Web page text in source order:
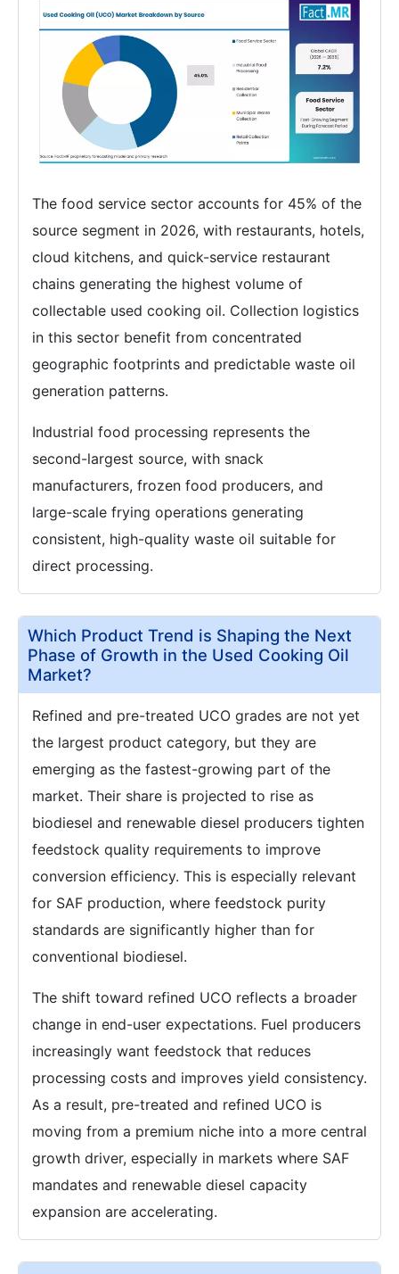
The food service sector accounts for 45% of the
source segment in 2026, with restaurants, hotels,
cloud kitchens, and quick-service restaurant
chains generating the highest volume of
collectable used cooking oil. Collection logistics
in this sector benefit from concentrated
geographic footprints and predictable waste oil
generation patterns.
Industrial food processing represents the
second-largest source, with snack
manufacturers, frozen food producers, and
large-scale frying operations generating
consistent, high-quality waste oil suitable for
direct processing.
Which Product Trend is Shaping the Next
Phase of Growth in the Used Cooking Oil
Market?
Refined and pre-treated UCO grades are not yet
the largest product category, but they are
emerging as the fastest-growing part of the
market. Their share is projected to rise as
biodiesel and renewable diesel producers tighten
feedstock quality requirements to improve
conversion efficiency. This is especially relevant
for SAF production, where feedstock purity
standards are significantly higher than for
conventional biodiesel.
The shift toward refined UCO reflects a broader
change in end-user expectations. Fuel producers
increasingly want feedstock that reduces
processing costs and improves yield consistency.
As a result, pre-treated and refined UCO is
moving from a premium niche into a more central
growth driver, especially in markets where SAF
mandates and renewable diesel capacity
expansion are accelerating.